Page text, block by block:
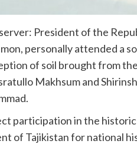
President of the
personally attended a
of soil brought from
Makhsum and
participation in the
of Tajikistan for national